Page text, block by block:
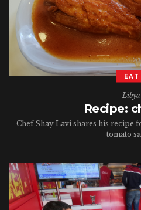
EAT
Libya
Recipe:
Chef Shay Lavi shares his recipe
tomato